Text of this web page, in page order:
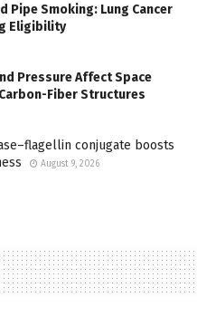
Pipe Smoking: Lung Cancer
Eligibility
Pressure Affect Space
Fiber Structures
conjugate boosts
August 9, 2026